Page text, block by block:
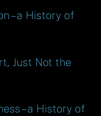
– a History of
Just Not the
– a History of